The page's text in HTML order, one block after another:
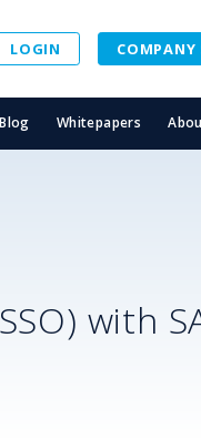
LOGIN COMPANY
Blog Whitepapers
with